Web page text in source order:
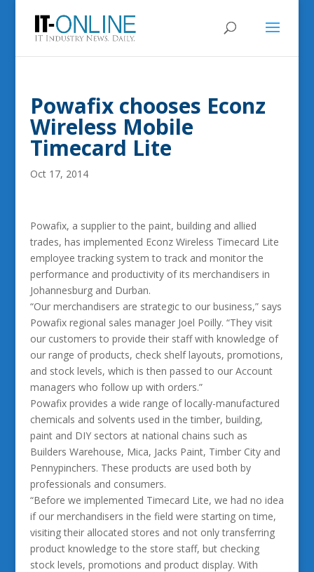
Powafix chooses Econz
Wireless Mobile
Timecard Lite
Oct 17, 2014
Powafix, a supplier to the paint, building and allied
trades, has implemented Econz Wireless Timecard Lite
employee tracking system to track and monitor the
performance and productivity of its merchandisers in
Johannesburg and Durban.
“Our merchandisers are strategic to our business,” says
Powafix regional sales manager Joel Poilly. “They visit
our customers to provide their staff with knowledge of
our range of products, check shelf layouts, promotions,
and stock levels, which is then passed to our Account
managers who follow up with orders.”
Powafix provides a wide range of locally-manufactured
chemicals and solvents used in the timber, building,
paint and DIY sectors at national chains such as
Builders Warehouse, Mica, Jacks Paint, Timber City and
Pennypinchers. These products are used both by
professionals and consumers.
“Before we implemented Timecard Lite, we had no idea
if our merchandisers in the field were starting on time,
visiting their allocated stores and not only transferring
product knowledge to the store staff, but checking
stock levels, promotions and product display. With